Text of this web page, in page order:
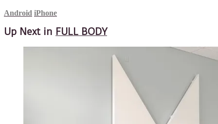
Android iPhone
Up Next in FULL BODY